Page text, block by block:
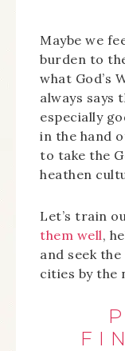
Maybe we
burden to
what God’s
always says
especially
in the hand
to take the
heathen
Let’s train
them well,
and seek
cities by the